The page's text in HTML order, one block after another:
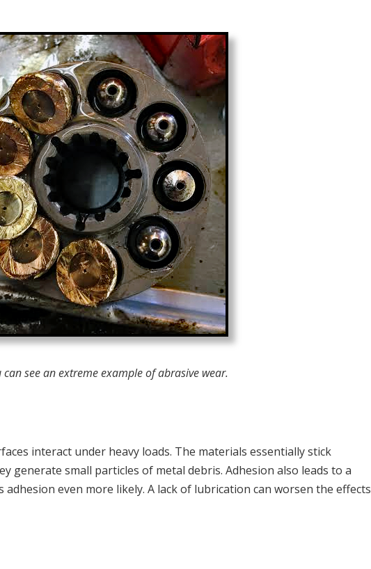
can see an extreme example of abrasive wear.
interact under heavy loads. The materials essentially stick
generate small particles of metal debris. Adhesion also leads to a
even more likely. A lack of lubrication can worsen the effects